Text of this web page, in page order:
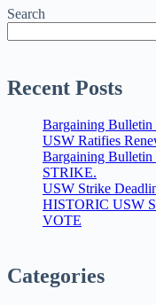
Search
Recent Posts
Bargaining Bulletin
USW Ratifies
Bargaining
STRIKE.
USW Strike
HISTORIC USW
VOTE
Categories